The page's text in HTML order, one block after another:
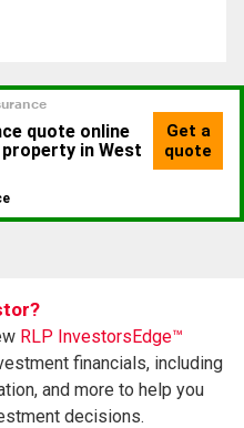
RLP InvestorsEdge™
financials, including
and more to help you
decisions.